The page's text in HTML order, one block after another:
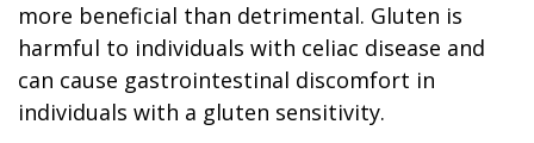
more beneficial than detrimental. Gluten is
harmful to individuals with celiac disease and
can cause gastrointestinal discomfort in
individuals with a gluten sensitivity.